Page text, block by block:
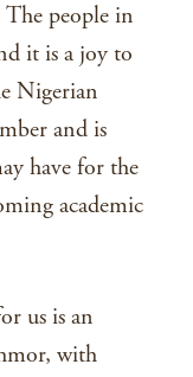
The people in
it is a joy to
Nigerian
and is
have for the
academic
us is an
with